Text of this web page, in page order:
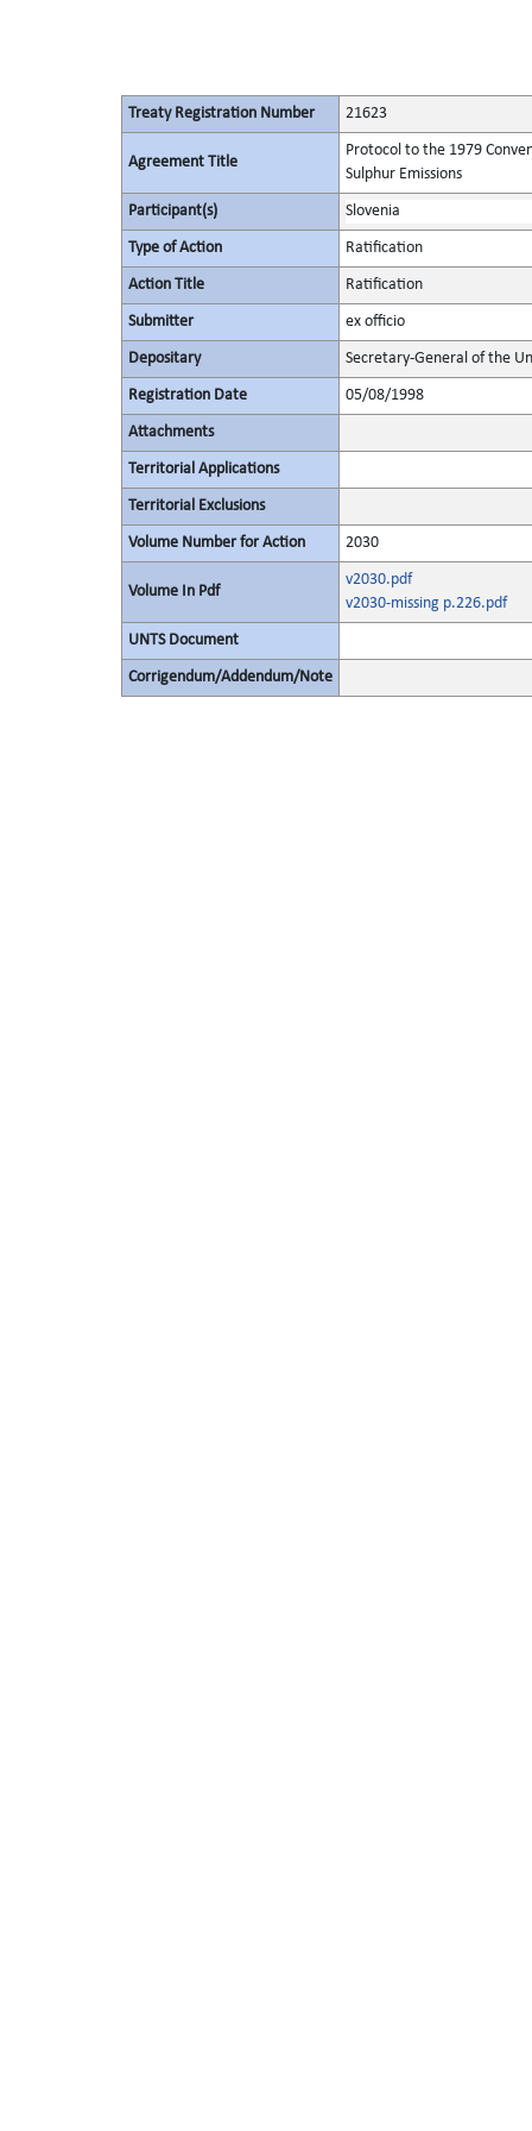
Treaty Registration Number 21623
Agreement Title
Protocol to the 1979
Sulphur Emissions
Participant(s) Slovenia
Type of Action Ratification
Action Title Ratification
Submitter ex officio
Depositary Secretary-General of the
Registration Date 05/08/1998
Attachments
Territorial Applications
Territorial Exclusions
Volume Number for Action 2030
Volume In Pdf
v2030.pdf
v2030-missing p.226.pdf
UNTS Document
Corrigendum/Addendum/Note